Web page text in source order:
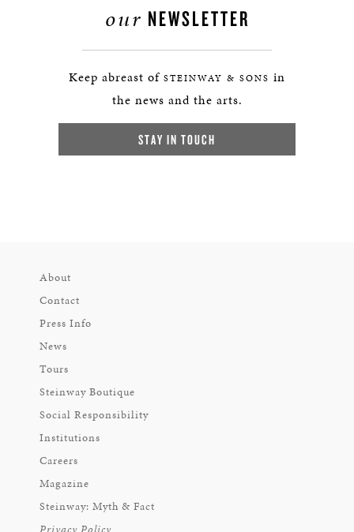
our NEWSLETTER
Keep abreast of STEINWAY & SONS in
the news and the arts.
STAY IN TOUCH
About
Contact
Press Info
News
Tours
Steinway Boutique
Social Responsibility
Institutions
Careers
Magazine
Steinway: Myth & Fact